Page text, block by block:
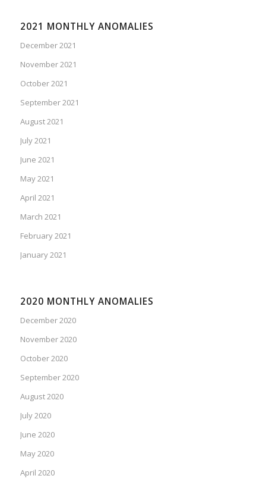
2021 MONTHLY ANOMALIES
December 2021
November 2021
October 2021
September 2021
August 2021
July 2021
June 2021
May 2021
April 2021
March 2021
February 2021
January 2021
2020 MONTHLY ANOMALIES
December 2020
November 2020
October 2020
September 2020
August 2020
July 2020
June 2020
May 2020
April 2020